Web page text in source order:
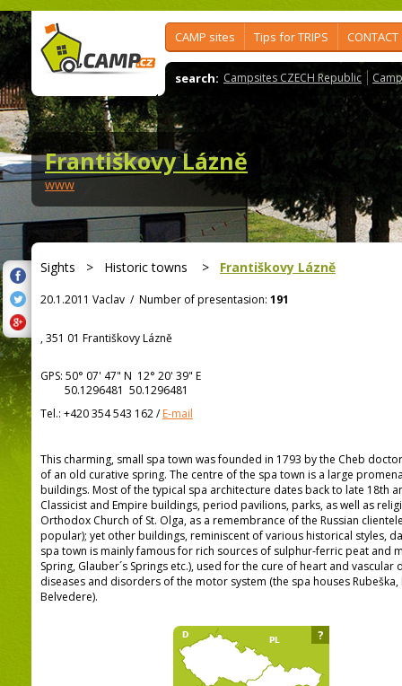
CAMP sites Tips for TRIPS CONTACT
search: Campsites CZECH Republic
Františkovy Lázně
www
Sights > Historic towns > Františkovy Lázně
20.1.2011 Vaclav / Number of presentasion: 191
, 351 01 Františkovy Lázně
GPS: 50° 07' 47" N 12° 20' 39" E
50.1296481 50.1296481
Tel.: +420 354 543 162/E-mail
This charming, small spa town was founded in 1793 by the Cheb
of an old curative spring. The centre of the spa town is a large
buildings. Most of the typical spa architecture dates back to late 18th
Classicist and Empire buildings, period pavilions, parks, as well as
Orthodox Church of St. Olga, as a remembrance of the Russian
popular); yet other buildings, reminiscent of various historical styles,
spa town is mainly famous for rich sources of sulphur-ferric peat and
Spring, Glauber´s Springs etc.), used for the cure of heart and vascular
diseases and disorders of the motor system (the spa houses
Belvedere).
?